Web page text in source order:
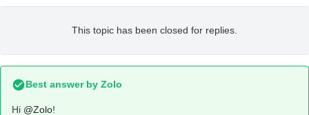
This topic has been closed for replies.
Best answer by Zolo
Hi @Zolo!